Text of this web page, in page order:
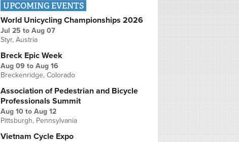
UPCOMING EVENTS
World Unicycling Championships 2026
Jul 25 to Aug 07
Styr, Austria
Breck Epic Week
Aug 09 to Aug 16
Breckenridge, Colorado
Association of Pedestrian and Bicycle
Professionals Summit
Aug 10 to Aug 12
Pittsburgh, Pennsylvania
Vietnam Cycle Expo